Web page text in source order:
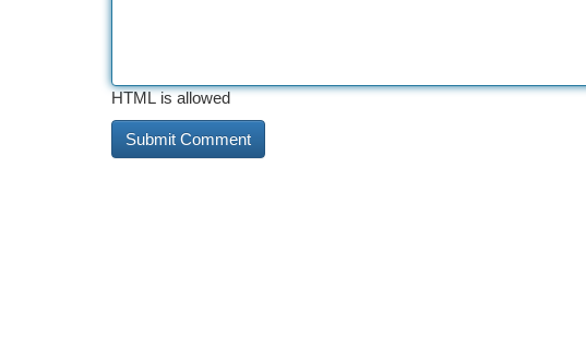
HTML is allowed